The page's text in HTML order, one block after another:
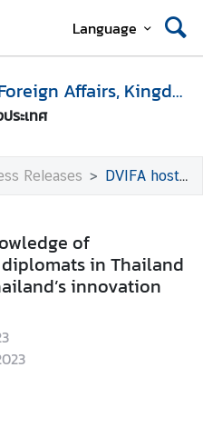
Language
Ministry of Foreign Affairs, Kingdom of Thailand
ระเทศ
Releases DVIFA hosted “2023 Knowledge of Diplomacy” for foreign diplomats in Thailand to learn more about Thailand’s innovation and sustainability
of
in Thailand
innovation